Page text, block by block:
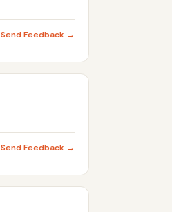
Send Feedback →
Send Feedback →